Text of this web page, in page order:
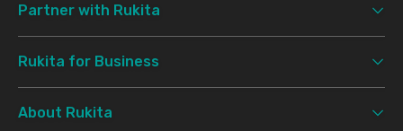
Partner with Rukita
Rukita for Business
About Rukita